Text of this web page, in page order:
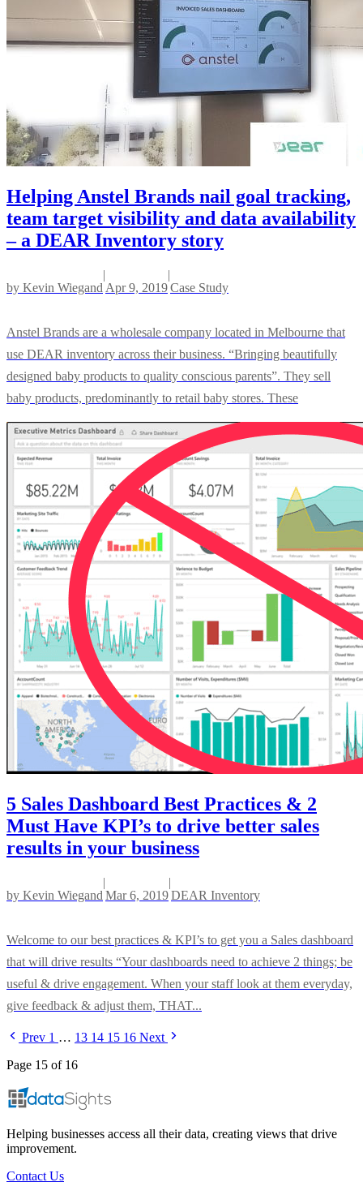
Helping Anstel Brands nail goal tracking,
team target visibility and data availability
– a DEAR Inventory story
by Kevin Wiegand
|
Apr 9, 2019
|
Case Study
Anstel Brands are a wholesale company located in Melbourne that
use DEAR inventory across their business. “Bringing beautifully
designed baby products to quality conscious parents”. They sell
baby products, predominantly to retail baby stores. These
5 Sales Dashboard Best Practices & 2
Must Have KPI’s to drive better sales
results in your business
by Kevin Wiegand
|
Mar 6, 2019
|
DEAR Inventory
Welcome to our best practices & KPI’s to get you a Sales dashboard
that will drive results “Your dashboards need to achieve 2 things; be
useful & drive engagement. When your staff look at them everyday,
give feedback & adjust them, THAT...
Prev 1 … 13 14 15 16 Next
Page 15 of 16
Helping businesses access all their data, creating views that drive
improvement.
Contact Us